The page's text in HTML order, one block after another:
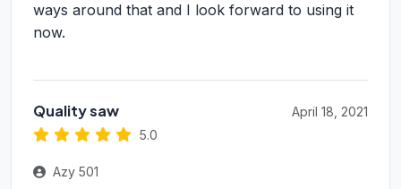
ways around that and I look forward to using it
now.
Quality saw
5.0
April 18, 2021
Azy 501